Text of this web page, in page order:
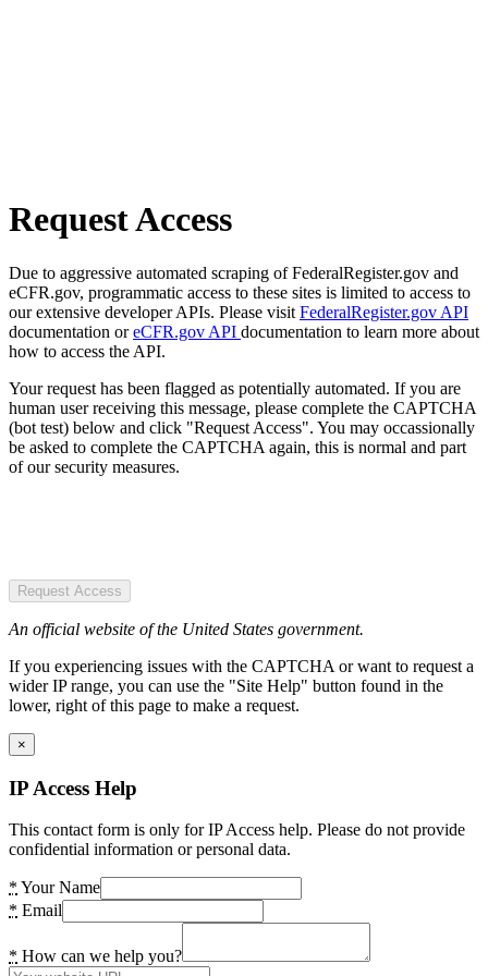
Request Access
Due to aggressive automated scraping of FederalRegister.gov and
eCFR.gov, programmatic access to these sites is limited to access to
our extensive developer APIs. Please visit FederalRegister.gov API
documentation oreCFR.gov API documentation to learn more about
how to access the API.
Your request has been flagged as potentially automated. If you are
human user receiving this message, please complete the CAPTCHA
(bot test) below and click "Request Access". You may occassionally
be asked to complete the CAPTCHA again, this is normal and part
of our security measures.
Request Access
An official website of the United States government.
If you experiencing issues with the CAPTCHA or want to request a
wider IP range, you can use the "Site Help" button found in the
lower, right of this page to make a request.
×
IP Access Help
This contact form is only for IP Access help. Please do not provide
confidential information or personal data.
* Your Name
* Email
* How can we help you?